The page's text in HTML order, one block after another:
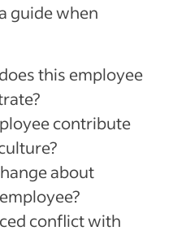
guide when
this employee
contribute
about
conflict with